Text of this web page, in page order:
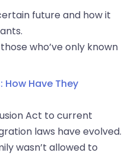
future and how it
who’ve only known
How Have They
Act to current
laws have evolved.
wasn’t allowed to